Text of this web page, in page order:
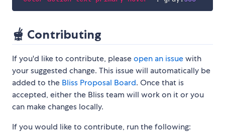
🫕 Contributing
If you'd like to contribute, pleaseopen an issuewith
your suggested change. This issue will automatically be
added to the Bliss Proposal Board. Once that is
accepted, either the Bliss team will work on it or you
can make changes locally.
If you would like to contribute, run the following: